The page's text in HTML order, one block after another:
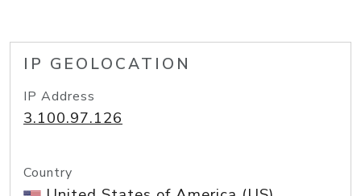
IP GEOLOCATION
IP Address
3.100.97.126
Country